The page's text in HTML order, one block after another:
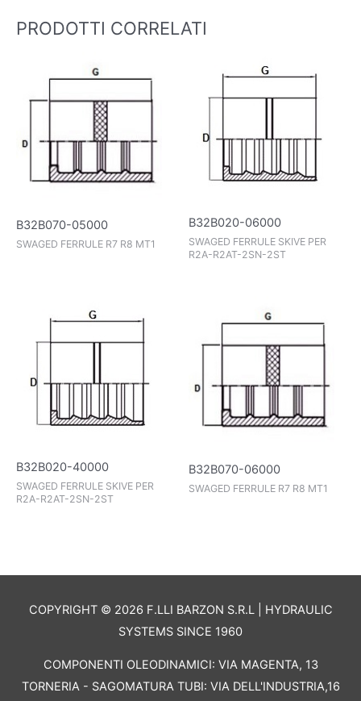
PRODOTTI CORRELATI
B32B070-05000
SWAGED FERRULE R7 R8 MT1
B32B020-06000
SWAGED FERRULE SKIVE PER
R2A-R2AT-2SN-2ST
B32B020-40000
SWAGED FERRULE SKIVE PER
R2A-R2AT-2SN-2ST
B32B070-06000
SWAGED FERRULE R7 R8 MT1
COPYRIGHT © 2026 F.LLI BARZON S.R.L | HYDRAULIC
SYSTEMS SINCE 1960
COMPONENTI OLEODINAMICI: VIA MAGENTA, 13
TORNERIA - SAGOMATURA TUBI: VIA DELL'INDUSTRIA,16